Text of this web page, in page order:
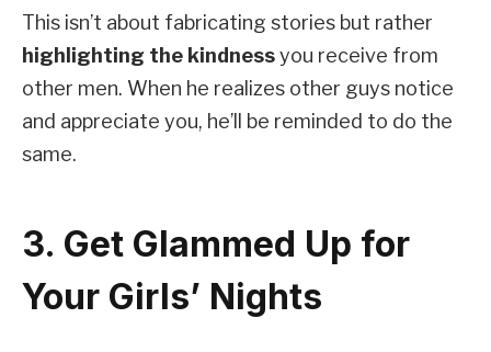
This isn’t about fabricating stories but rather
highlighting the kindnessyou receive from
other men. When he realizes other guys notice
and appreciate you, he’ll be reminded to do the
same.
3. Get Glammed Up for
Your Girls’ Nights